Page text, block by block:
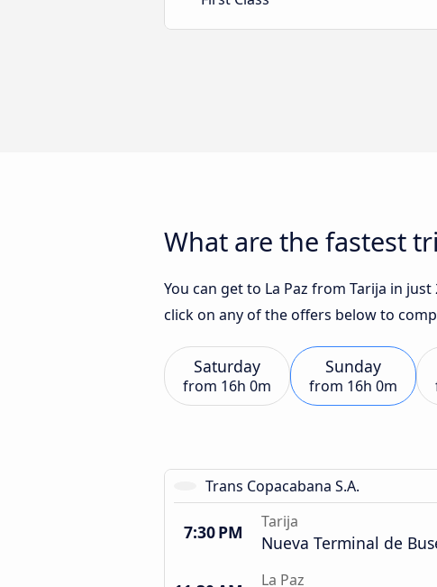
What are the fastest
You can get to La Paz from Tarija in
click on any of the offers below to
Saturday
from 16h 0m
Sunday
from 16h 0m
Trans Copacabana S.A.
7:30 PM Tarija
Nueva Terminal de
La Paz